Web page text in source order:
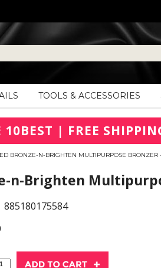
TOOLS & ACCESSORIES
10BEST | FREE
BRONZE-N-BRIGHTEN MULTIPURPOSE BRONZER
n-Brighten
885180175584